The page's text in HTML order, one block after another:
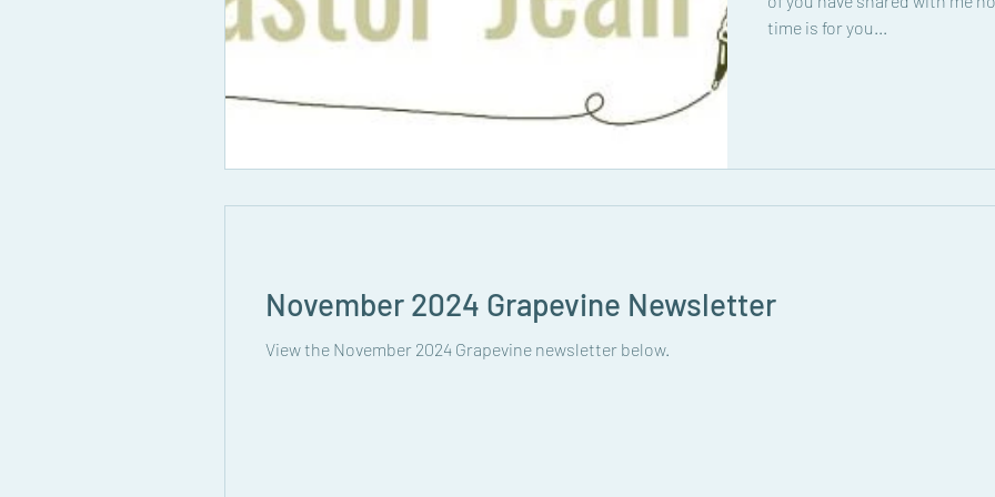
time is for you...
November 2024 Grapevine Newsletter
View the November 2024 Grapevine newsletter below.